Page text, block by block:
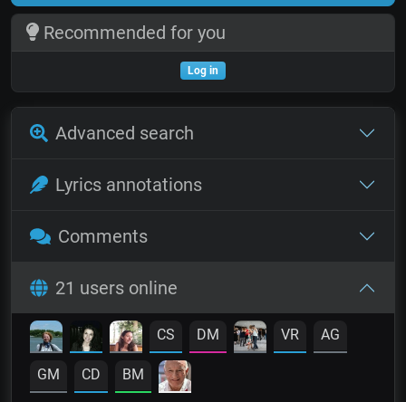
Recommended for you
Log in
Advanced search
Lyrics annotations
Comments
21 users online
CS DM VR AG
GM CD BM